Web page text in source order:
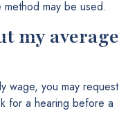
may be used.
my average
wage, you may request
for a hearing before a